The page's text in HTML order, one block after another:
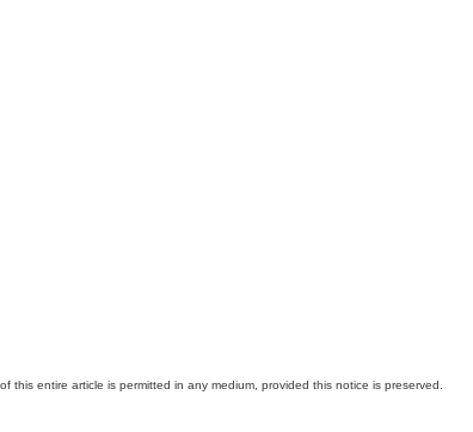
entire article is permitted in any medium, provided this notice is preserved.